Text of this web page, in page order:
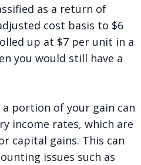
as a return of
cost basis to $6
up at $7 per unit in a
you would still have a
portion of your gain can
income rates, which are
capital gains. This can
issues such as